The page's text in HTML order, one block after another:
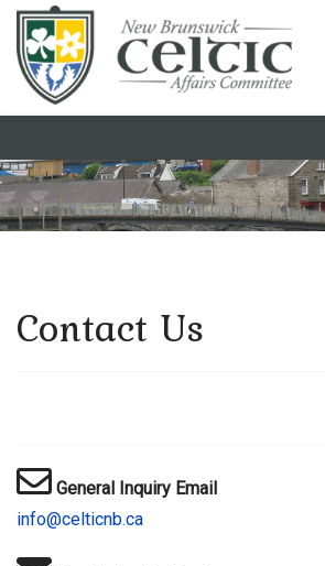
Contact Us
General Inquiry Email
info@celticnb.ca